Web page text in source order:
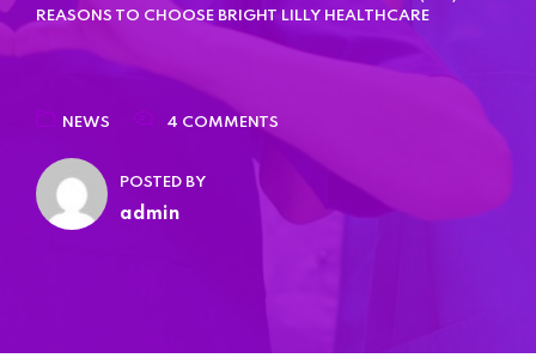
REASONS TO CHOOSE BRIGHT LILLY HEALTHCARE
NEWS 4 COMMENTS
POSTED BY
admin